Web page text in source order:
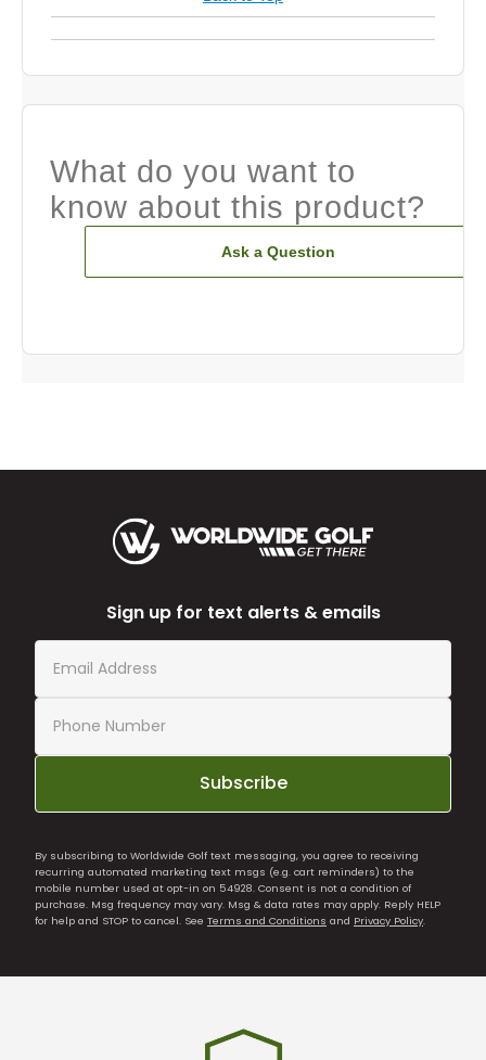
What do you want to
know about this product?
Ask a Question
Sign up for text alerts & emails
Subscribe
By subscribing to Worldwide Golf text messaging, you agree to receiving
recurring automated marketing text msgs (e.g. cart reminders) to the
mobile number used at opt-in on 54928. Consent is not a condition of
purchase. Msg frequency may vary. Msg & data rates may apply. Reply HELP
for help and STOP to cancel. See Terms and Conditions and Privacy Policy